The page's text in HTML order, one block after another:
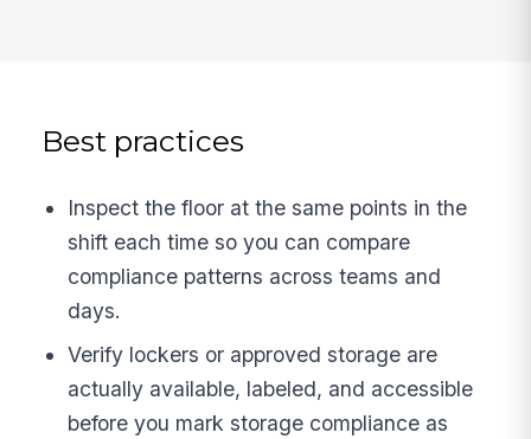
Best practices
Inspect the floor at the same points in the
shift each time so you can compare
compliance patterns across teams and
days.
Verify lockers or approved storage are
actually available, labeled, and accessible
before you mark storage compliance as